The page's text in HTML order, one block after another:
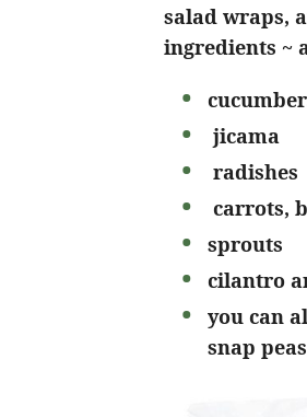
salad wraps,
ingredients ~
jicama
radishes
carrots,
sprouts
cilantro
you can
snap